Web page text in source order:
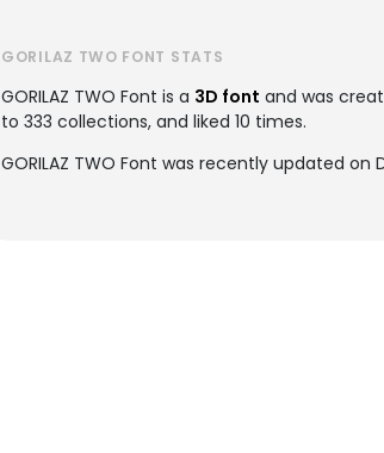
GORILAZ TWO FONT STATS
GORILAZ TWO Font is a 3D font and was
to 333 collections, and liked 10 times.
GORILAZ TWO Font was recently updated on